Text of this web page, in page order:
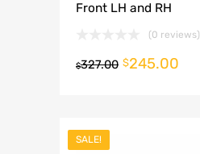
Front LH and RH
(0 reviews)
$327.00 $245.00
SALE!